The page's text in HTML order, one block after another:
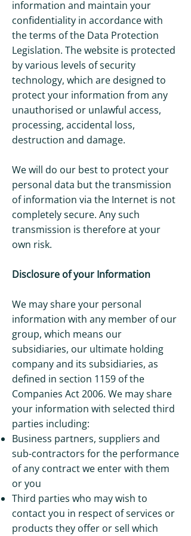
information and maintain your
confidentiality in accordance with
the terms of the Data Protection
Legislation. The website is protected
by various levels of security
technology, which are designed to
protect your information from any
unauthorised or unlawful access,
processing, accidental loss,
destruction and damage.
We will do our best to protect your
personal data but the transmission
of information via the Internet is not
completely secure. Any such
transmission is therefore at your
own risk.
Disclosure of your Information
We may share your personal
information with any member of our
group, which means our
subsidiaries, our ultimate holding
company and its subsidiaries, as
defined in section 1159 of the
Companies Act 2006. We may share
your information with selected third
parties including:
Business partners, suppliers and
sub-contractors for the performance
of any contract we enter with them
or you
Third parties who may wish to
contact you in respect of services or
products they offer or sell which